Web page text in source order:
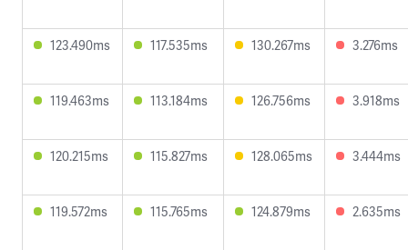
123.490ms 117.535ms 130.267ms 3.276ms
119.463ms 113.184ms 126.756ms 3.918ms
120.215ms 115.827ms 128.065ms 3.444ms
119.572ms 115.765ms 124.879ms 2.635ms